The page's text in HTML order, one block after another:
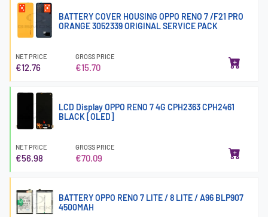
BATTERY COVER HOUSING OPPO RENO 7 /F21 PRO
ORANGE 3052339 ORIGINAL SERVICE PACK
NET PRICE
€12.76
GROSS PRICE
€15.70
LCD Display OPPO RENO 7 4G CPH2363 CPH2461
BLACK [OLED]
NET PRICE
€56.98
GROSS PRICE
€70.09
BATTERY OPPO RENO 7 LITE / 8 LITE / A96 BLP907
4500MAH